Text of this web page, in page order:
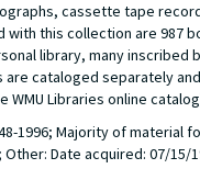
cassette tape
with this collection are 987
library, many inscribed
are cataloged separately
WMU Libraries online
1996; Majority of material
Other: Date acquired: 07/15/